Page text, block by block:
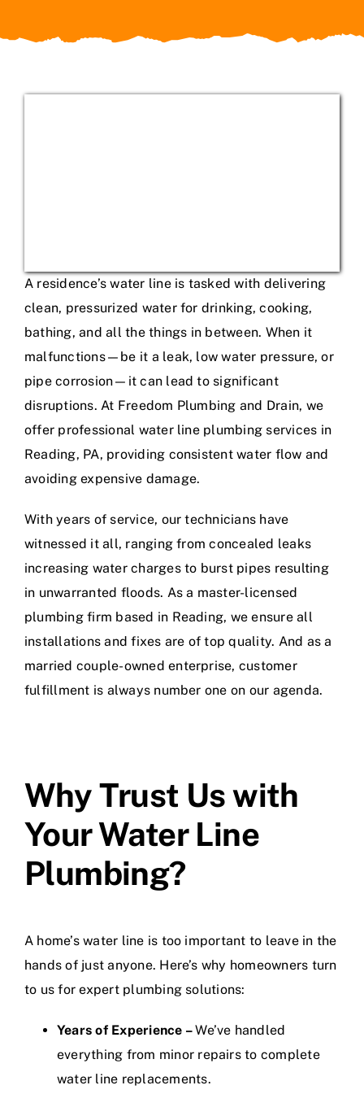
A residence’s water line is tasked with delivering
clean, pressurized water for drinking, cooking,
bathing, and all the things in between. When it
malfunctions—be it a leak, low water pressure, or
pipe corrosion—it can lead to significant
disruptions. At Freedom Plumbing and Drain, we
offer professional water line plumbing services in
Reading, PA, providing consistent water flow and
avoiding expensive damage.
With years of service, our technicians have
witnessed it all, ranging from concealed leaks
increasing water charges to burst pipes resulting
in unwarranted floods. As a master-licensed
plumbing firm based in Reading, we ensure all
installations and fixes are of top quality. And as a
married couple-owned enterprise, customer
fulfillment is always number one on our agenda.
Why Trust Us with
Your Water Line
Plumbing?
A home’s water line is too important to leave in the
hands of just anyone. Here’s why homeowners turn
to us for expert plumbing solutions:
Years of Experience –We’ve handled
everything from minor repairs to complete
water line replacements.